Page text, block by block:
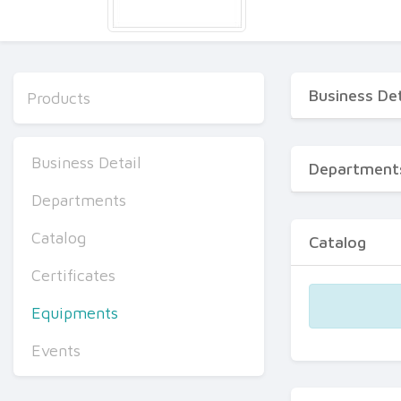
Products
Business Detail
Departments
Catalog
Certificates
Equipments
Events
Business
Catalog